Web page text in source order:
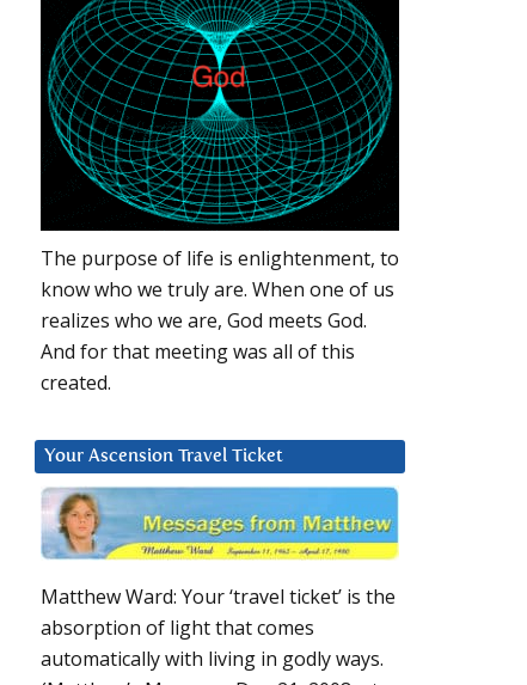
The purpose of life is enlightenment, to
know who we truly are. When one of us
realizes who we are, God meets God.
And for that meeting was all of this
created.
Your Ascension Travel Ticket
Matthew Ward: Your ‘travel ticket’ is the
absorption of light that comes
automatically with living in godly ways.